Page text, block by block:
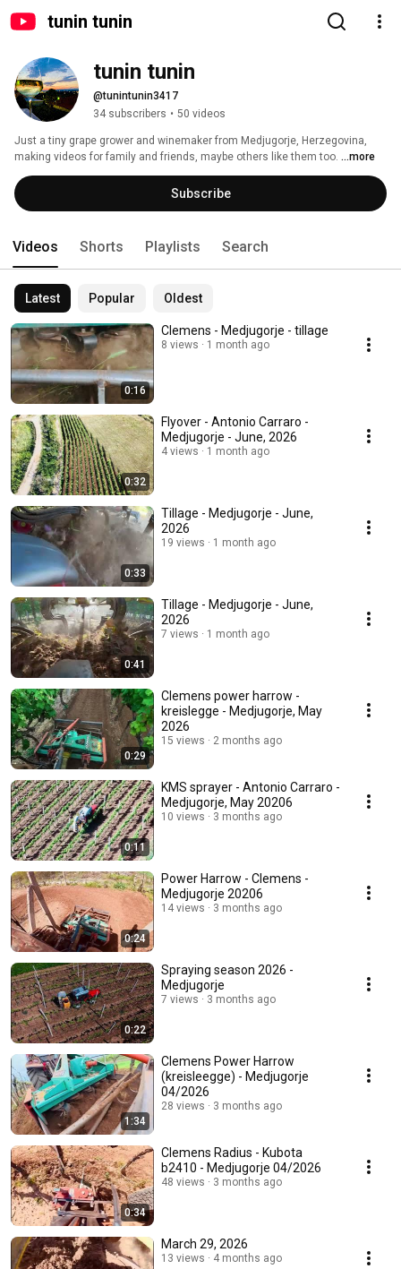
tunin tunin
tunin tunin
@tunintunin3417
34 subscribers • 50 videos
Just a tiny grape grower and winemaker from Medjugorje, Herzegovina,
making videos for family and friends, maybe others like them too. ...more
Subscribe
Videos Shorts Playlists Search
Latest Popular Oldest
0:16
Clemens - Medjugorje - tillage
8 views 1 month ago
0:32
Flyover - Antonio Carraro -
Medjugorje - June, 2026
4 views 1 month ago
0:33
Tillage - Medjugorje - June,
2026
19 views 1 month ago
0:41
Tillage - Medjugorje - June,
2026
7 views 1 month ago
0:29
Clemens power harrow -
kreislegge - Medjugorje, May
2026
15 views 2 months ago
0:11
KMS sprayer - Antonio Carraro -
Medjugorje, May 20206
10 views 3 months ago
0:24
Power Harrow - Clemens -
Medjugorje 20206
14 views 3 months ago
0:22
Spraying season 2026 -
Medjugorje
7 views 3 months ago
1:34
Clemens Power Harrow
(kreisleegge) - Medjugorje
04/2026
28 views 3 months ago
0:34
Clemens Radius - Kubota
b2410 - Medjugorje 04/2026
48 views 3 months ago
March 29, 2026
13 views 4 months ago